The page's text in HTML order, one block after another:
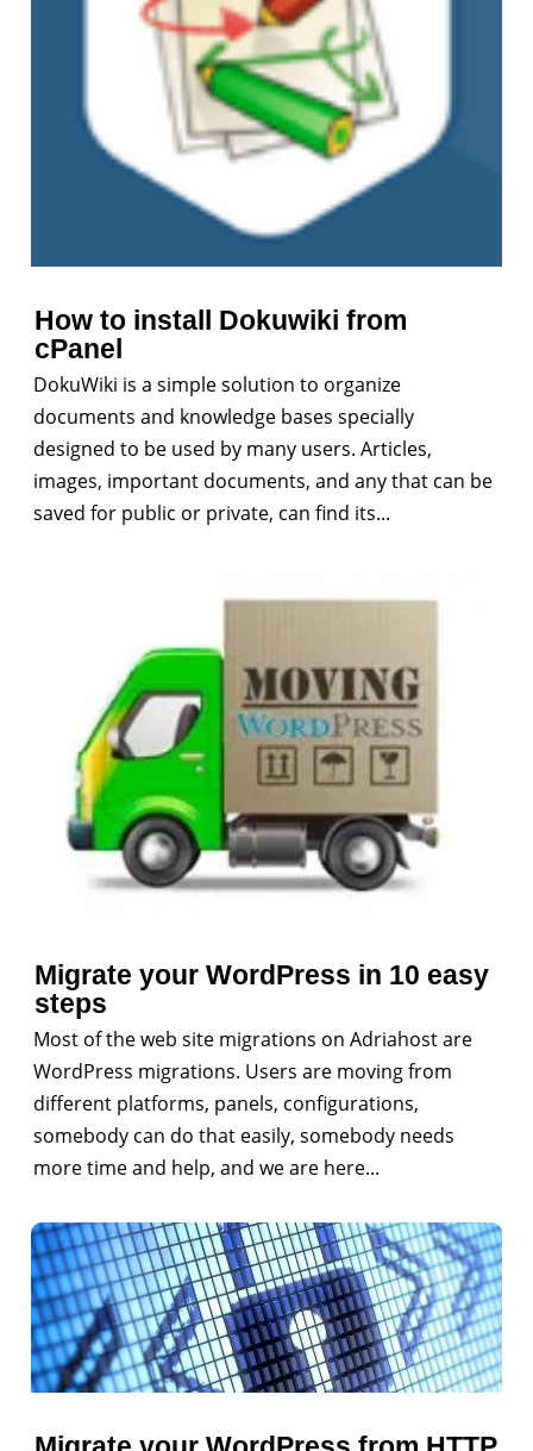
How to install Dokuwiki from
cPanel
DokuWiki is a simple solution to organize
documents and knowledge bases specially
designed to be used by many users. Articles,
images, important documents, and any that can be
saved for public or private, can find its...
Migrate your WordPress in 10 easy
steps
Most of the web site migrations on Adriahost are
WordPress migrations. Users are moving from
different platforms, panels, configurations,
somebody can do that easily, somebody needs
more time and help, and we are here...